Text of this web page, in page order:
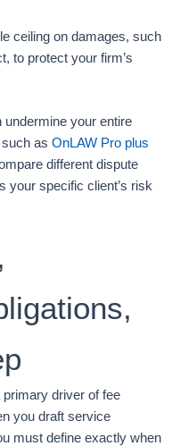
ceiling on damages, such
to protect your firm’s
your entire
as OnLAW Pro plus
different dispute
your specific client’s risk
driver of fee
you draft service
must define exactly when